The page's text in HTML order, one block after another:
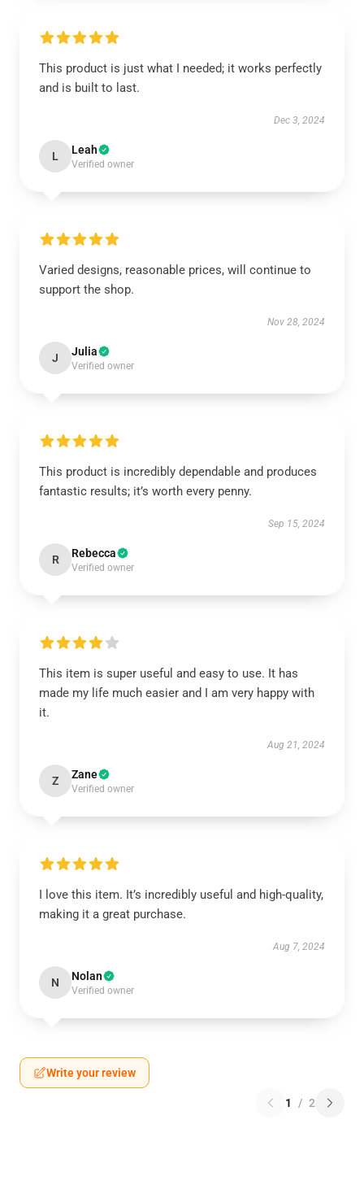
This product is just what I needed; it works perfectly
and is built to last.
Dec 3, 2024
L Leah
Verified owner
Varied designs, reasonable prices, will continue to
support the shop.
Nov 28, 2024
J Julia
Verified owner
This product is incredibly dependable and produces
fantastic results; it’s worth every penny.
Sep 15, 2024
R Rebecca
Verified owner
This item is super useful and easy to use. It has
made my life much easier and I am very happy with
it.
Aug 21, 2024
Z Zane
Verified owner
I love this item. It’s incredibly useful and high-quality,
making it a great purchase.
Aug 7, 2024
N Nolan
Verified owner
Write your review
1 / 2